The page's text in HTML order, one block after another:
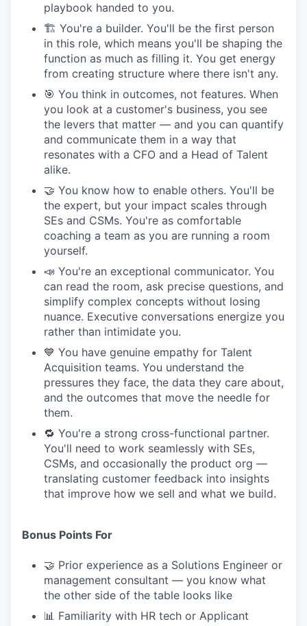
playbook handed to you.
🏗 You're a builder. You'll be the first person
in this role, which means you'll be shaping the
function as much as filling it. You get energy
from creating structure where there isn't any.
🎯 You think in outcomes, not features. When
you look at a customer's business, you see
the levers that matter — and you can quantify
and communicate them in a way that
resonates with a CFO and a Head of Talent
alike.
🤝 You know how to enable others. You'll be
the expert, but your impact scales through
SEs and CSMs. You're as comfortable
coaching a team as you are running a room
yourself.
📣 You're an exceptional communicator. You
can read the room, ask precise questions, and
simplify complex concepts without losing
nuance. Executive conversations energize you
rather than intimidate you.
💙 You have genuine empathy for Talent
Acquisition teams. You understand the
pressures they face, the data they care about,
and the outcomes that move the needle for
them.
🔁 You're a strong cross-functional partner.
You'll need to work seamlessly with SEs,
CSMs, and occasionally the product org —
translating customer feedback into insights
that improve how we sell and what we build.
Bonus Points For
🤝 Prior experience as a Solutions Engineer or
management consultant — you know what
the other side of the table looks like
📊 Familiarity with HR tech or Applicant